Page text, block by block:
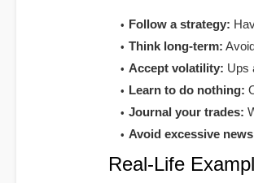
Follow a strategy:
Think long-term:
Accept volatility: Ups
Learn to do nothing:
Journal your trades:
Avoid excessive
Real-Life